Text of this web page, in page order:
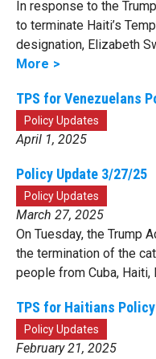
In response to the
to terminate Haiti’s
designation, Elizabeth
More
TPS for Venezuelans
Policy Updates
April 1, 2025
Policy Update 3/27/25
Policy Updates
March 27, 2025
On Tuesday, the Trump
the termination of the
people from Cuba, Haiti,
TPS for Haitians
Policy Updates
February 21, 2025